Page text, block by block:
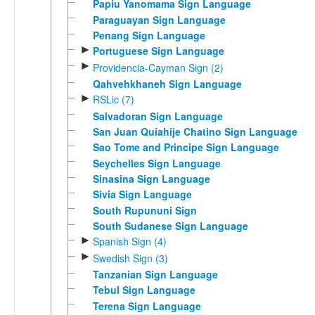
Papiu Yanomama Sign Language
Paraguayan Sign Language
Penang Sign Language
► Portuguese Sign Language
► Providencia-Cayman Sign (2)
Qahvehkhaneh Sign Language
► RSLic (7)
Salvadoran Sign Language
San Juan Quiahije Chatino Sign Language
Sao Tome and Principe Sign Language
Seychelles Sign Language
Sinasina Sign Language
Sivia Sign Language
South Rupununi Sign
South Sudanese Sign Language
► Spanish Sign (4)
► Swedish Sign (3)
Tanzanian Sign Language
Tebul Sign Language
Terena Sign Language